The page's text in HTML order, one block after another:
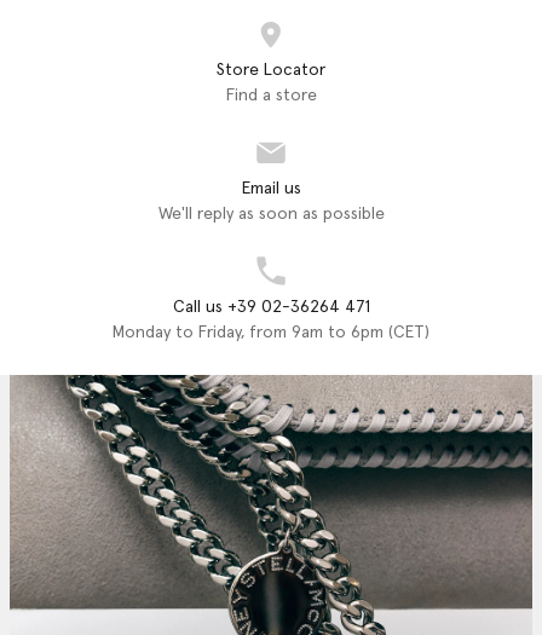
Store Locator
Find a store
Email us
We'll reply as soon as possible
Call us +39 02-36264 471
Monday to Friday, from 9am to 6pm (CET)